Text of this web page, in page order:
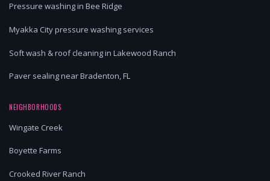
Pressure washing in Bee Ridge
Myakka City pressure washing services
Soft wash & roof cleaning in Lakewood Ranch
Paver sealing near Bradenton, FL
NEIGHBORHOODS
Wingate Creek
Boyette Farms
Crooked River Ranch